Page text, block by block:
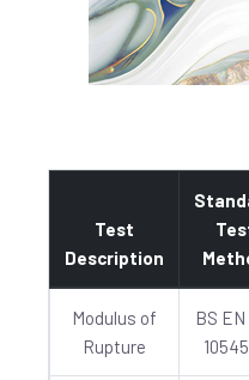
Test
Description
Modulus of
Rupture
BS EN